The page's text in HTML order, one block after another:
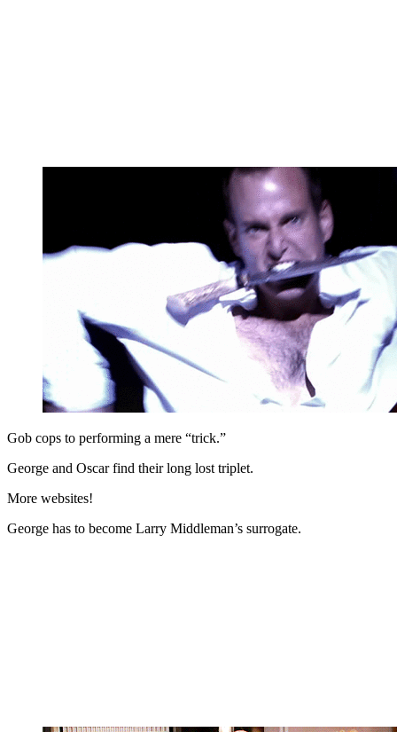
Gob cops to performing a mere “trick.”
George and Oscar find their long lost triplet.
More websites!
George has to become Larry Middleman’s surrogate.